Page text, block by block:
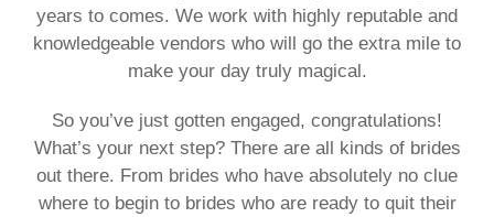
years to comes. We work with highly reputable and
knowledgeable vendors who will go the extra mile to
make your day truly magical.
So you’ve just gotten engaged, congratulations!
What’s your next step? There are all kinds of brides
out there. From brides who have absolutely no clue
where to begin to brides who are ready to quit their